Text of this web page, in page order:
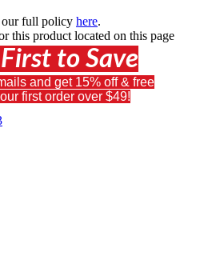
full policy here.
this product located on this page
to Save
and get 15% off & free
first order over $49!